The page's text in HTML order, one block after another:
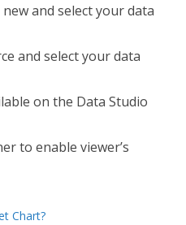
and select your data
and select your data
on the Data Studio
to enable viewer’s
Chart?